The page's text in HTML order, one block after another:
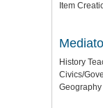
Item
History
Civics/